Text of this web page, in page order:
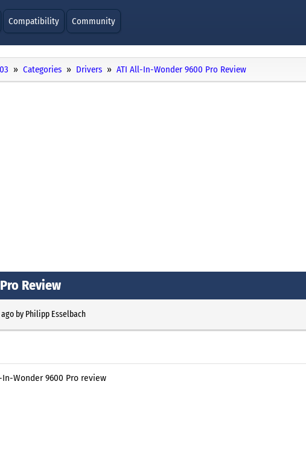
Compatibility Community
Categories Drivers ATI All-In-Wonder 9600 Pro Review
Review
by Philipp Esselbach
Wonder 9600 Pro review